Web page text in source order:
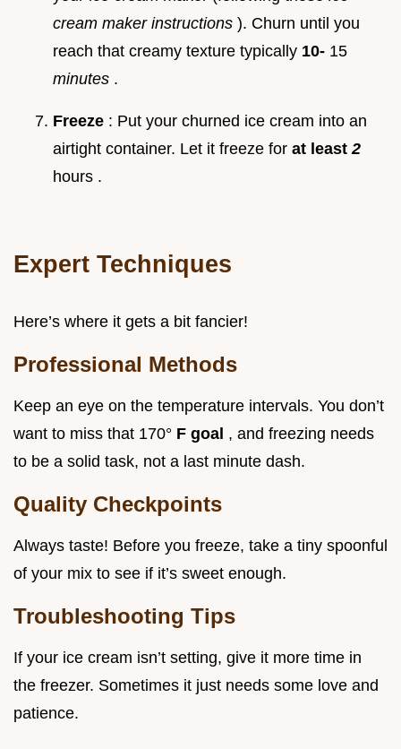
cream maker instructions ). Churn until you
reach that creamy texture typically 10- 15
minutes .
Freeze : Put your churned ice cream into an
airtight container. Let it freeze for at least2
hours .
Expert Techniques
Here’s where it gets a bit fancier!
Professional Methods
Keep an eye on the temperature intervals. You don’t
want to miss that 170° F goal , and freezing needs
to be a solid task, not a last minute dash.
Quality Checkpoints
Always taste! Before you freeze, take a tiny spoonful
of your mix to see if it’s sweet enough.
Troubleshooting Tips
If your ice cream isn’t setting, give it more time in
the freezer. Sometimes it just needs some love and
patience.